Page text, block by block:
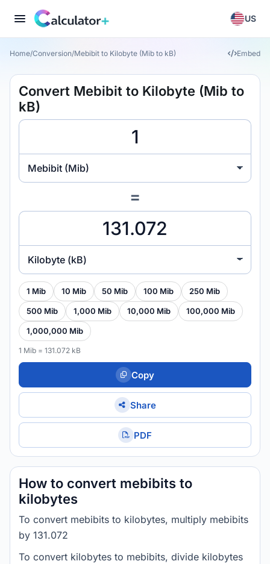
US
Home/Conversion/Mebibit to Kilobyte (Mib to kB) Embed
Convert Mebibit to Kilobyte (Mib to
kB)
Mebibit (Mib)
=
Kilobyte (kB)
1 Mib 10 Mib 50 Mib 100 Mib 250 Mib
500 Mib 1,000 Mib 10,000 Mib 100,000 Mib
1,000,000 Mib
1 Mib = 131.072 kB
Copy
Share
PDF
How to convert mebibits to
kilobytes
To convert mebibits to kilobytes, multiply mebibits
by 131.072
To convert kilobytes to mebibits, divide kilobytes